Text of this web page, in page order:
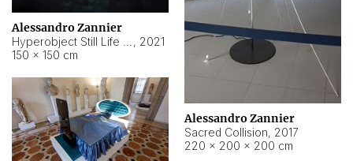
Alessandro Zannier
Sacred Collision, 2017
220 × 200 × 200 cm
Alessandro Zannier
, 2021
150 × 150 cm